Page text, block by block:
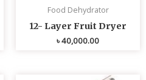
Food Dehydrator
12- Layer Fruit Dryer
৳40,000.00